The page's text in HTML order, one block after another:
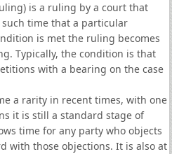
is a ruling by a court that
time that a particular
is met the ruling becomes
Typically, the condition is that
with a bearing on the case
a rarity in recent times, with one
it is still a standard stage of
time for any party who objects
with those objections. It is also at